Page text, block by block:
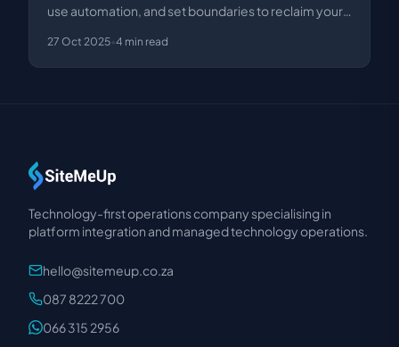
use automation, and set boundaries to reclaim your
27 Oct 2025•4 min read
Technology-first operations company specialising in
platform integration and managed technology operations.
hello@sitemeup.co.za
087 8222 700
066 315 2956